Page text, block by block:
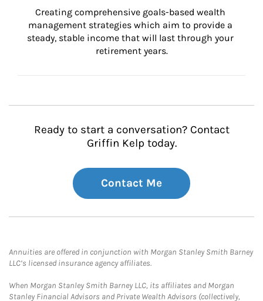
Creating comprehensive goals-based wealth
management strategies which aim to provide a
steady, stable income that will last through your
retirement years.
Ready to start a conversation? Contact
Griffin Kelp today.
Contact Me
Annuities are offered in conjunction with Morgan Stanley Smith Barney
LLC’s licensed insurance agency affiliates.
When Morgan Stanley Smith Barney LLC, its affiliates and Morgan
Stanley Financial Advisors and Private Wealth Advisors (collectively,